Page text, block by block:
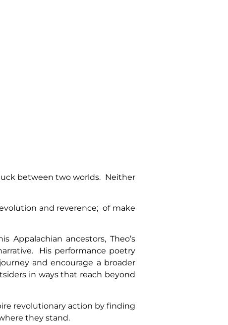
between two worlds. Neither
and reverence; of make
ancestors, Theo’s
His performance poetry
and encourage a broader
in ways that reach beyond
revolutionary action by finding
they stand.